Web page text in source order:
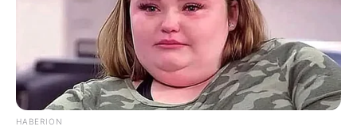
SHOPPING PREPORUKA